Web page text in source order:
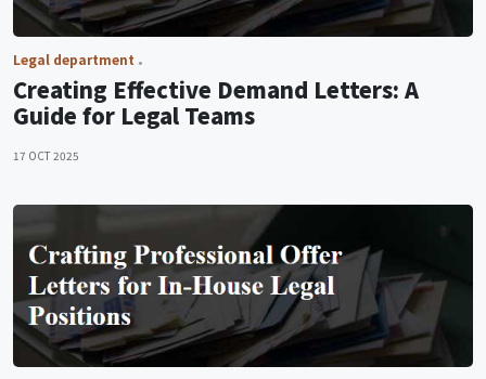
Legal department
Creating Effective Demand Letters: A
Guide for Legal Teams
17 OCT 2025